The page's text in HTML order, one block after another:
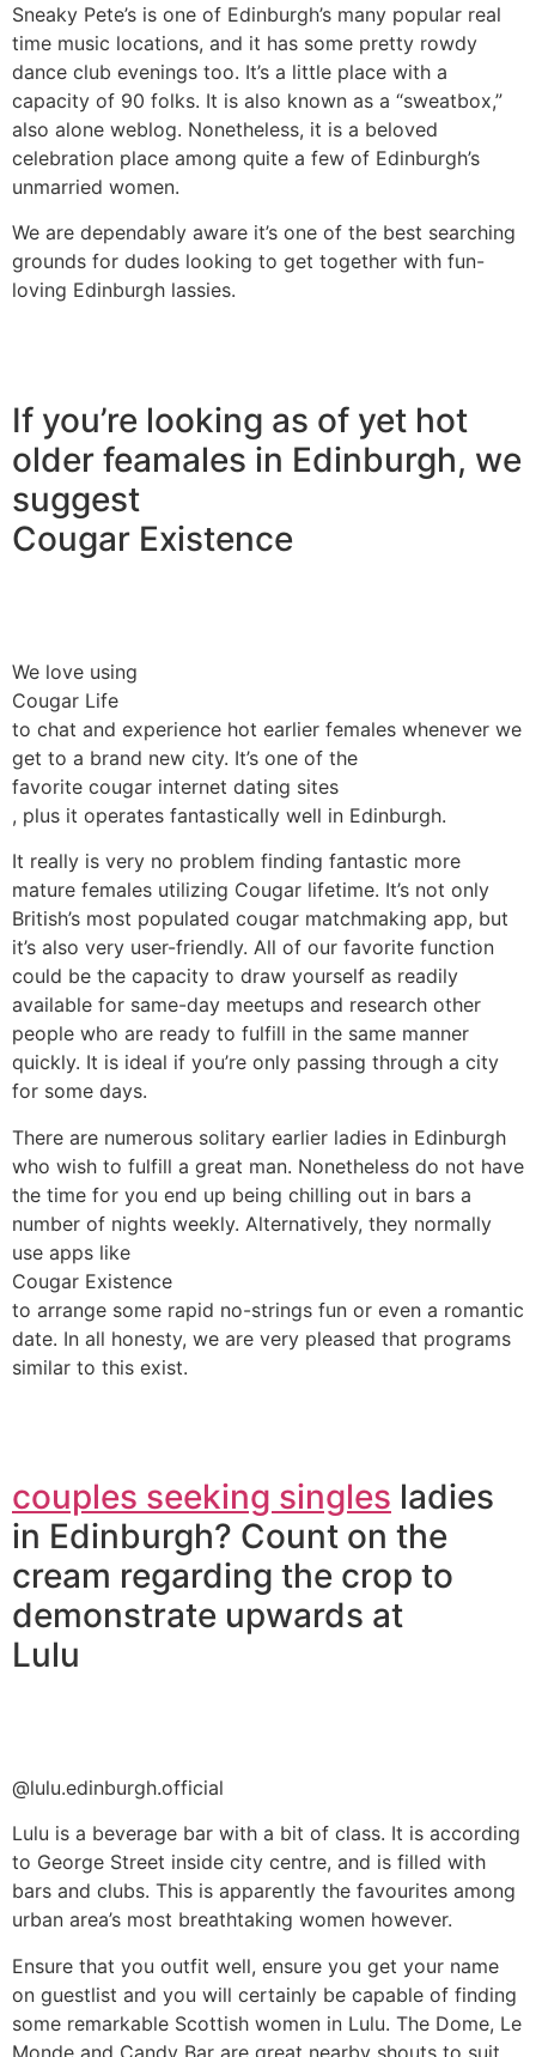
Sneaky Pete’s is one of Edinburgh’s many popular real
time music locations, and it has some pretty rowdy
dance club evenings too. It’s a little place with a
capacity of 90 folks. It is also known as a “sweatbox,”
also alone weblog. Nonetheless, it is a beloved
celebration place among quite a few of Edinburgh’s
unmarried women.
We are dependably aware it’s one of the best searching
grounds for dudes looking to get together with fun-
loving Edinburgh lassies.
If you’re looking as of yet hot
older feamales in Edinburgh, we
suggest
Cougar Existence
We love using
Cougar Life
to chat and experience hot earlier females whenever we
get to a brand new city. It’s one of the
favorite cougar internet dating sites
, plus it operates fantastically well in Edinburgh.
It really is very no problem finding fantastic more
mature females utilizing Cougar lifetime. It’s not only
British’s most populated cougar matchmaking app, but
it’s also very user-friendly. All of our favorite function
could be the capacity to draw yourself as readily
available for same-day meetups and research other
people who are ready to fulfill in the same manner
quickly. It is ideal if you’re only passing through a city
for some days.
There are numerous solitary earlier ladies in Edinburgh
who wish to fulfill a great man. Nonetheless do not have
the time for you end up being chilling out in bars a
number of nights weekly. Alternatively, they normally
use apps like
Cougar Existence
to arrange some rapid no-strings fun or even a romantic
date. In all honesty, we are very pleased that programs
similar to this exist.
couples seeking singles ladies
in Edinburgh? Count on the
cream regarding the crop to
demonstrate upwards at
Lulu
@lulu.edinburgh.official
Lulu is a beverage bar with a bit of class. It is according
to George Street inside city centre, and is filled with
bars and clubs. This is apparently the favourites among
urban area’s most breathtaking women however.
Ensure that you outfit well, ensure you get your name
on guestlist and you will certainly be capable of finding
some remarkable Scottish women in Lulu. The Dome, Le
Monde and Candy Bar are great nearby shouts to suit